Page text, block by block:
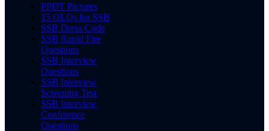
PPDT Pictures
15 OLQs for SSB
SSB Dress Code
SSB Rapid Fire
Questions
SSB Interview
Questions
SSB Interview
Screening Test
SSB Interview
Conference
Questions